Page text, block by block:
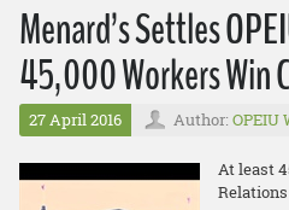
Menard’s Settles
45,000 Workers Win
27 April 2016 Author: OPEIU
At least